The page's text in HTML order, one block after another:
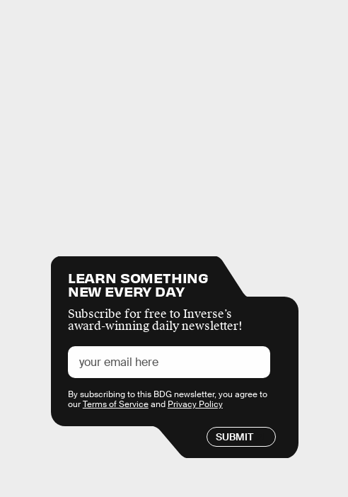
LEARN SOMETHING
NEW EVERY DAY
Subscribe for free to Inverse’s
award-winning daily newsletter!
SUBMIT
By subscribing to this BDG newsletter, you agree to
ourTerms of Serviceand Privacy Policy